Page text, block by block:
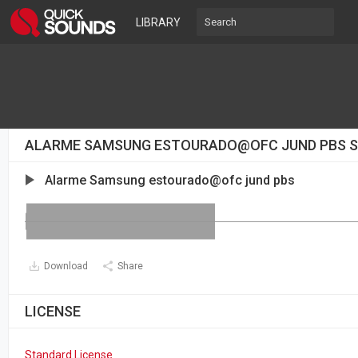
LIBRARY
ALARME SAMSUNG ESTOURADO@OFC JUND PBS
Alarme Samsung estourado@ofc jund pbs
Download Share
LICENSE
Standard License